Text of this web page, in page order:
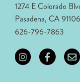
1274 E Colorado
Pasadena, CA 91106
626-796-7863